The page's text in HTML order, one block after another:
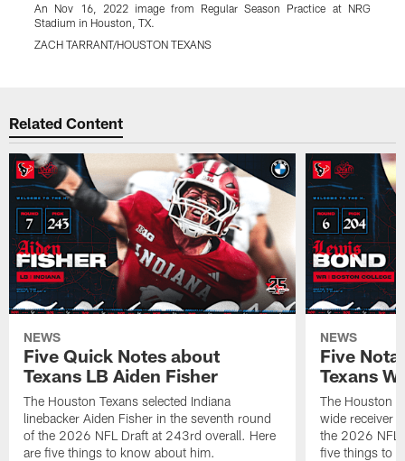
An Nov 16, 2022 image from Regular Season Practice at NRG
Stadium in Houston, TX.
ZACH TARRANT/HOUSTON TEXANS
Related Content
NEWS
Five Quick Notes about
Texans LB Aiden Fisher
The Houston Texans selected Indiana
linebacker Aiden Fisher in the seventh round
of the 2026 NFL Draft at 243rd overall. Here
are five things to know about him.
NEWS
Five
Texans
The Houston
wide receiver
the 2026 NFL
five things to